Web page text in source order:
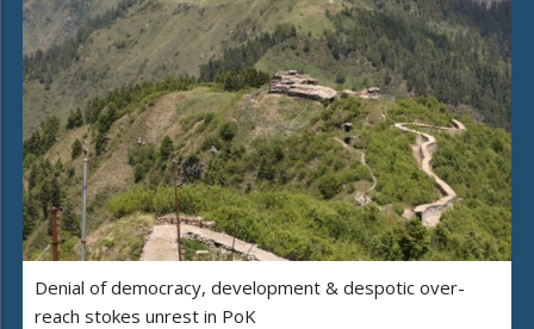
Denial of democracy, development & despotic over-
reach stokes unrest in PoK